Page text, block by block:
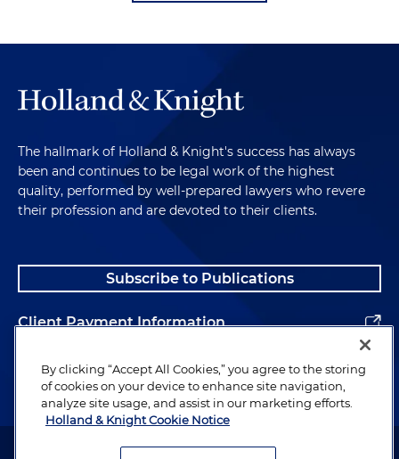
The hallmark of Holland & Knight's success has always
been and continues to be legal work of the highest
quality, performed by well-prepared lawyers who revere
their profession and are devoted to their clients.
Subscribe to Publications
Client Payment Information
Alumni
Attorney Advertising. Copyright © 1996–2026 Holland & Knight LLP.
By clicking “Accept All Cookies,” you agree to the storing
of cookies on your device to enhance site navigation,
analyze site usage, and assist in our marketing efforts.
Holland & Knight Cookie Notice